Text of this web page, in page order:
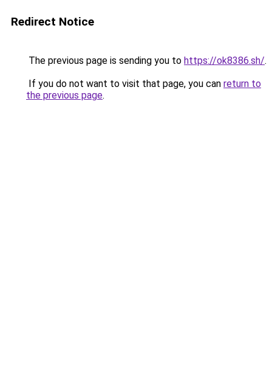
Redirect Notice
The previous page is sending you to https://ok8386.sh/.
If you do not want to visit that page, you can return to
the previous page.